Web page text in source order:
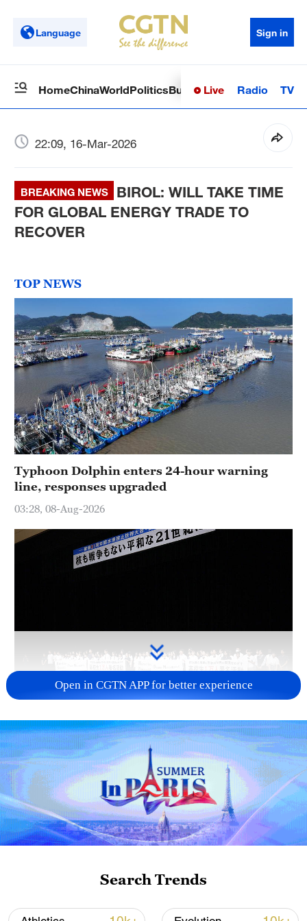
Language Sign in
HomeChinaWorldPoliticsBusinessSci-TechHealth
Live Radio TV
22:09, 16-Mar-2026
BREAKING NEWS
BIROL: WILL TAKE TIME
FOR GLOBAL ENERGY TRADE TO
RECOVER
TOP NEWS
Typhoon Dolphin enters 24-hour warning
line, responses upgraded
03:28, 08-Aug-2026
Takaichi administration's move toward
militarization sparks concerns
05:57, 08-Aug-2026
Open in CGTN APP for better experience
Search Trends